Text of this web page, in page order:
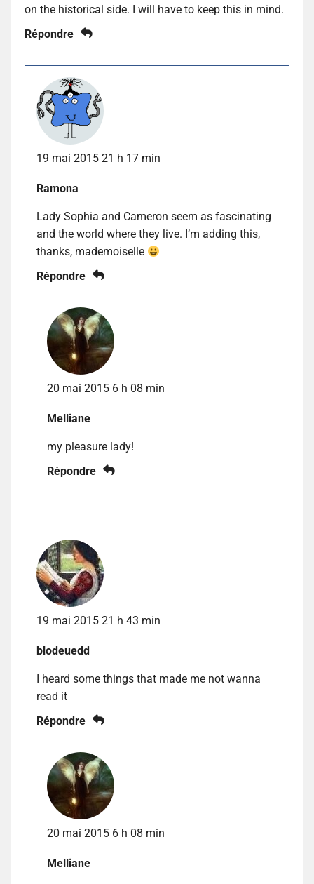
on the historical side. I will have to keep this in mind.
Répondre
19 mai 2015 21 h 17 min
Ramona
Lady Sophia and Cameron seem as fascinating
and the world where they live. I’m adding this,
thanks, mademoiselle
Répondre
20 mai 2015 6 h 08 min
Melliane
my pleasure lady!
Répondre
19 mai 2015 21 h 43 min
blodeuedd
I heard some things that made me not wanna
read it
Répondre
20 mai 2015 6 h 08 min
Melliane